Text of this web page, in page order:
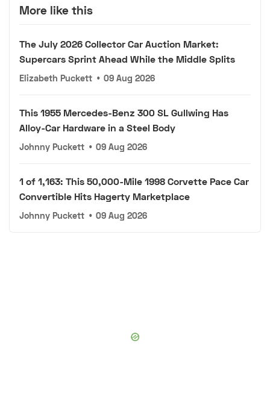
More like this
The July 2026 Collector Car Auction Market:
Supercars Sprint Ahead While the Middle Splits
Elizabeth Puckett • 09 Aug 2026
This 1955 Mercedes-Benz 300 SL Gullwing Has
Alloy-Car Hardware in a Steel Body
Johnny Puckett • 09 Aug 2026
1 of 1,163: This 50,000-Mile 1998 Corvette Pace Car
Convertible Hits Hagerty Marketplace
Johnny Puckett • 09 Aug 2026